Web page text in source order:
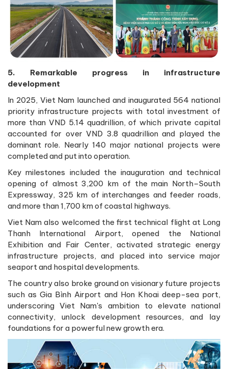
5. Remarkable progress in infrastructure
development
In 2025, Viet Nam launched and inaugurated 564 national
priority infrastructure projects with total investment of
more than VND 5.14 quadrillion, of which private capital
accounted for over VND 3.8 quadrillion and played the
dominant role. Nearly 140 major national projects were
completed and put into operation.
Key milestones included the inauguration and technical
opening of almost 3,200 km of the main North–South
Expressway, 325 km of interchanges and feeder roads,
and more than 1,700 km of coastal highways.
Viet Nam also welcomed the first technical flight at Long
Thanh International Airport, opened the National
Exhibition and Fair Center, activated strategic energy
infrastructure projects, and placed into service major
seaport and hospital developments.
The country also broke ground on visionary future projects
such as Gia Bình Airport and Hon Khoai deep-sea port,
underscoring Viet Nam's ambition to elevate national
connectivity, unlock development resources, and lay
foundations for a powerful new growth era.